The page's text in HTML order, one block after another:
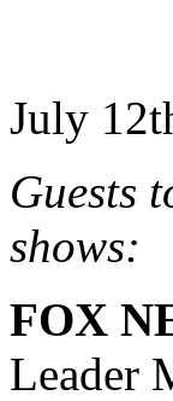
July
Guests
shows:
FOX
Leader